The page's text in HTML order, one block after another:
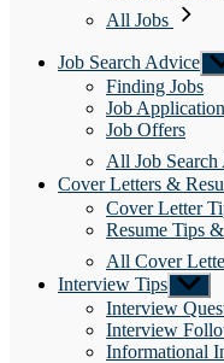
All Jobs
Job Search Advice
Finding Jobs
Job
Job Offers
All Job
Cover Letters &
Cover Letter
Resume Tips
All Cover
Interview Tips Show
sub
menu
Interview
Interview
Informational